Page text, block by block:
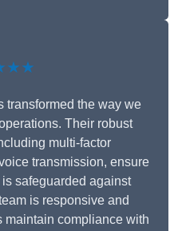
transformed the way we
Their robust
multi-factor
transmission, ensure
safeguarded against
is responsive and
maintain compliance with